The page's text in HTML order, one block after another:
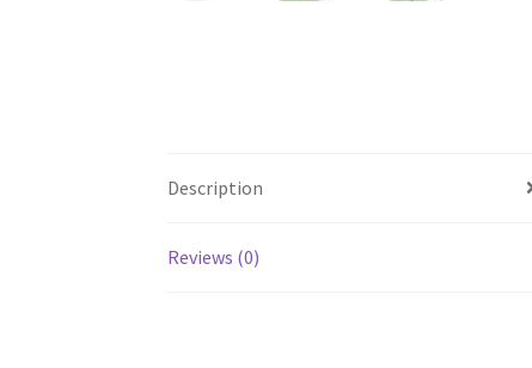
Description
Reviews (0)